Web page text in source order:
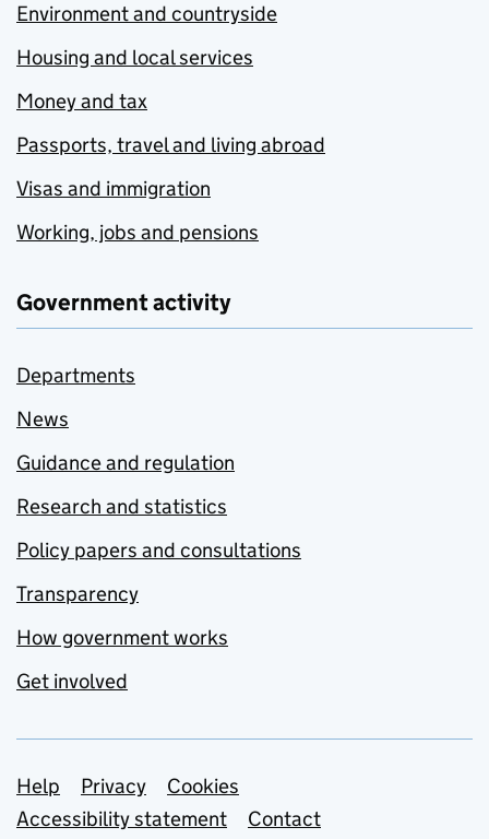
Environment and countryside
Housing and local services
Money and tax
Passports, travel and living abroad
Visas and immigration
Working, jobs and pensions
Government activity
Departments
News
Guidance and regulation
Research and statistics
Policy papers and consultations
Transparency
How government works
Get involved
Support links
Help Privacy
Cookies
Accessibility statement
Contact